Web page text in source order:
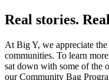
Real stories.
At Big Y, we appreciate
communities. To learn
sat down with some of the
our Community Bag